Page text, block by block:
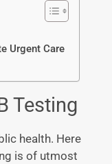
Urgent Care
Testing
health. Here
is of utmost